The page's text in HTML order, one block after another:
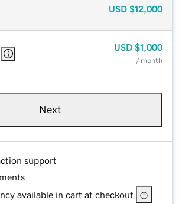
USD $12,000
USD $1,000
/ month
Next
support
available in cart at checkout